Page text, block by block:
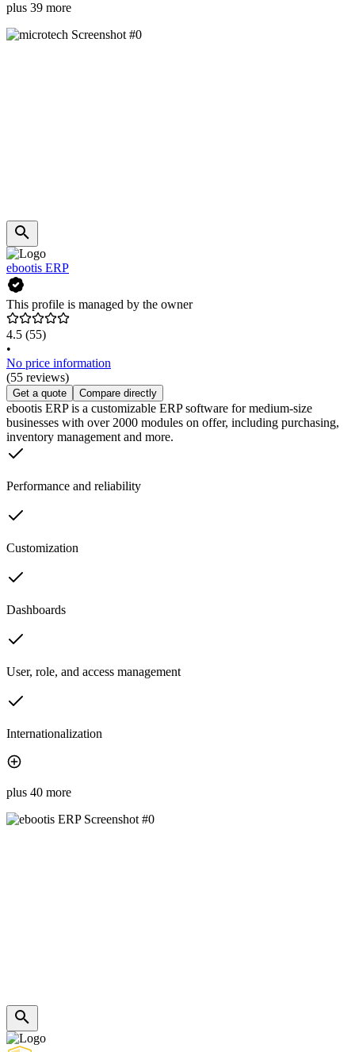
plus 39 more
ebootis ERP
This profile is managed by the owner
4.5 (55)
•
No price information
(55 reviews)
Get a quote Compare directly
ebootis ERP is a customizable ERP software for medium-size
businesses with over 2000 modules on offer, including purchasing,
inventory management and more.
Performance and reliability
Customization
Dashboards
User, role, and access management
Internationalization
plus 40 more